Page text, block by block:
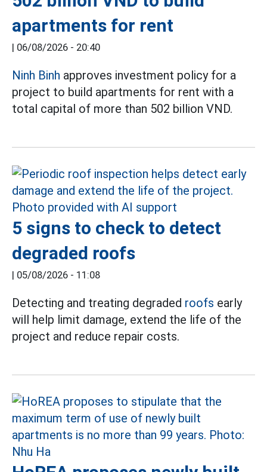
apartments for rent
| 06/08/2026 - 20:40
Ninh Binh approves investment policy for a
project to build apartments for rent with a
total capital of more than 502 billion VND.
5 signs to check to detect
degraded roofs
| 05/08/2026 - 11:08
Detecting and treating degraded roofs early
will help limit damage, extend the life of the
project and reduce repair costs.